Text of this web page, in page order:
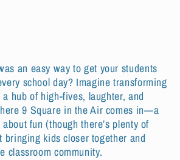
an easy way to get your students
school day? Imagine transforming
hub of high-fives, laughter, and
9 Square in the Air comes in—a
fun (though there’s plenty of
bringing kids closer together and
classroom community.